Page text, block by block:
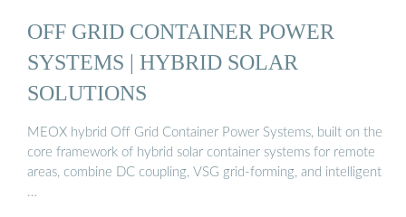
OFF GRID CONTAINER POWER
SYSTEMS | HYBRID SOLAR
SOLUTIONS
MEOX hybrid Off Grid Container Power Systems, built on the
core framework of hybrid solar container systems for remote
areas, combine DC coupling, VSG grid-forming, and intelligent
…